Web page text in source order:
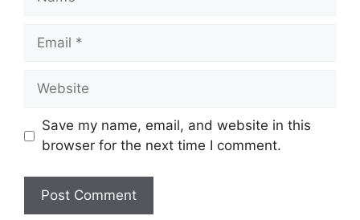
Email
Website
Save my name, email, and website in this
browser for the next time I comment.